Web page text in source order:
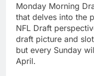
Monday Morning
that delves into the
NFL Draft
draft picture and
but every Sunday
April.